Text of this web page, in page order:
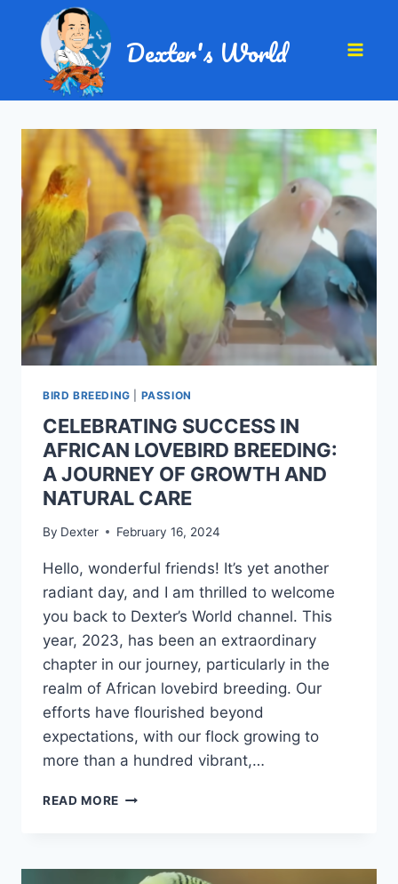
Dexter's World
BIRD BREEDING PASSION
CELEBRATING SUCCESS IN
AFRICAN LOVEBIRD BREEDING:
A JOURNEY OF GROWTH AND
NATURAL CARE
By Dexter February 16, 2024
Hello, wonderful friends! It’s yet another
radiant day, and I am thrilled to welcome
you back to Dexter’s World channel. This
year, 2023, has been an extraordinary
chapter in our journey, particularly in the
realm of African lovebird breeding. Our
efforts have flourished beyond
expectations, with our flock growing to
more than a hundred vibrant,…
READ MORE